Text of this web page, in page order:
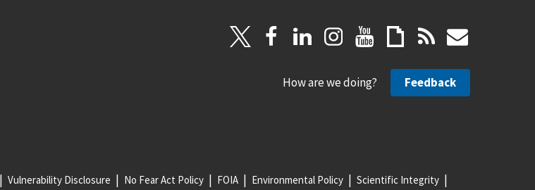
How are we doing? Feedback
Vulnerability Disclosure No Fear Act Policy FOIA Environmental Policy Scientific Integrity